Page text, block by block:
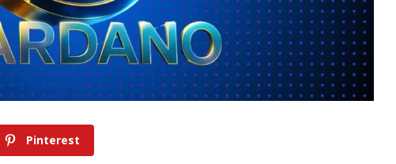
Pinterest